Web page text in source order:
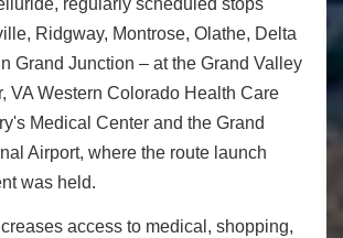
regularly scheduled stops
Ridgway, Montrose, Olathe, Delta
Grand Junction – at the Grand Valley
VA Western Colorado Health Care
Medical Center and the Grand
Airport, where the route launch
was held.
access to medical, shopping,